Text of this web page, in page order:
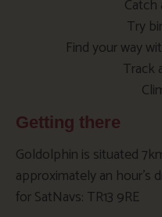
Catch
Try
Find your way
Track
Getting there
Goldolphin is situated
approximately an hour’s
for SatNavs: TR13 9RE